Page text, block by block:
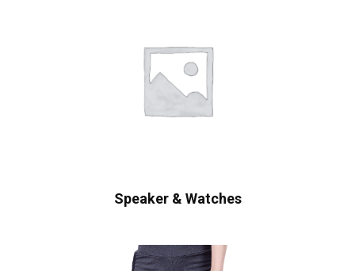
Speaker & Watches